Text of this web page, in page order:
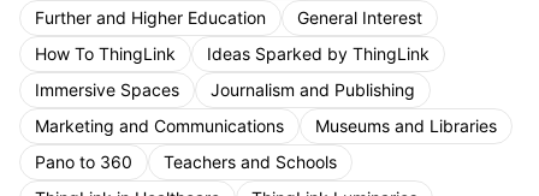
Further and Higher Education
General Interest
How To ThingLink
Ideas Sparked by ThingLink
Immersive Spaces
Journalism and Publishing
Marketing and Communications
Museums and Libraries
Pano to 360
Teachers and Schools